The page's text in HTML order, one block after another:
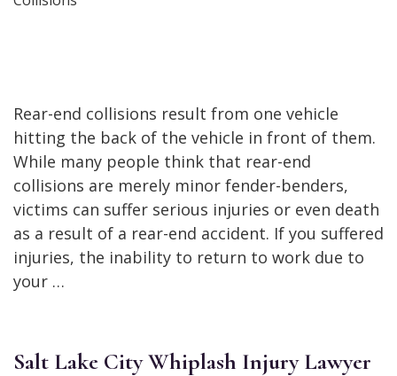
Rear-end collisions result from one vehicle
hitting the back of the vehicle in front of them.
While many people think that rear-end
collisions are merely minor fender-benders,
victims can suffer serious injuries or even death
as a result of a rear-end accident. If you suffered
injuries, the inability to return to work due to
your …
Salt Lake City Whiplash Injury Lawyer